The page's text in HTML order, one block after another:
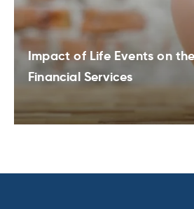
Impact of Life Events on
Financial Services